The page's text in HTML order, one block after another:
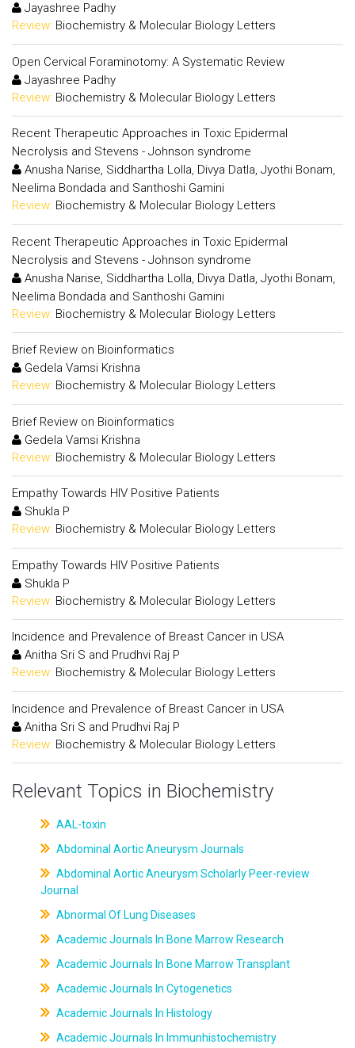
Jayashree Padhy
Review: Biochemistry & Molecular Biology Letters
Open Cervical Foraminotomy: A Systematic Review
Jayashree Padhy
Review: Biochemistry & Molecular Biology Letters
Recent Therapeutic Approaches in Toxic Epidermal
Necrolysis and Stevens - Johnson syndrome
Anusha Narise, Siddhartha Lolla, Divya Datla, Jyothi Bonam,
Neelima Bondada and Santhoshi Gamini
Review: Biochemistry & Molecular Biology Letters
Recent Therapeutic Approaches in Toxic Epidermal
Necrolysis and Stevens - Johnson syndrome
Anusha Narise, Siddhartha Lolla, Divya Datla, Jyothi Bonam,
Neelima Bondada and Santhoshi Gamini
Review: Biochemistry & Molecular Biology Letters
Brief Review on Bioinformatics
Gedela Vamsi Krishna
Review: Biochemistry & Molecular Biology Letters
Brief Review on Bioinformatics
Gedela Vamsi Krishna
Review: Biochemistry & Molecular Biology Letters
Empathy Towards HIV Positive Patients
Shukla P
Review: Biochemistry & Molecular Biology Letters
Empathy Towards HIV Positive Patients
Shukla P
Review: Biochemistry & Molecular Biology Letters
Incidence and Prevalence of Breast Cancer in USA
Anitha Sri S and Prudhvi Raj P
Review: Biochemistry & Molecular Biology Letters
Incidence and Prevalence of Breast Cancer in USA
Anitha Sri S and Prudhvi Raj P
Review: Biochemistry & Molecular Biology Letters
Relevant Topics in Biochemistry
AAL-toxin
Abdominal Aortic Aneurysm Journals
Abdominal Aortic Aneurysm Scholarly Peer-review
Journal
Abnormal Of Lung Diseases
Academic Journals In Bone Marrow Research
Academic Journals In Bone Marrow Transplant
Academic Journals In Cytogenetics
Academic Journals In Histology
Academic Journals In Immunhistochemistry